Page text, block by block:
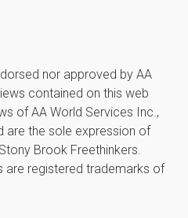
nor approved by AA
contained on this web
of AA World Services Inc.,
are the sole expression of
Brook Freethinkers.
are registered trademarks of